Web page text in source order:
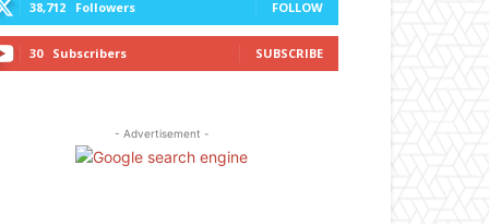
38,712 Followers FOLLOW
30 Subscribers SUBSCRIBE
- Advertisement -